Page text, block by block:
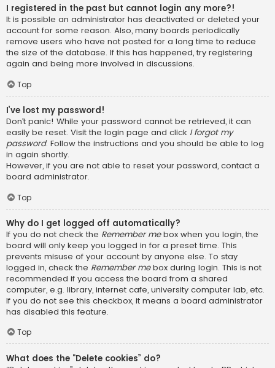
I registered in the past but cannot login any more?!
It is possible an administrator has deactivated or deleted your
account for some reason. Also, many boards periodically
remove users who have not posted for a long time to reduce
the size of the database. If this has happened, try registering
again and being more involved in discussions.
Top
I’ve lost my password!
Don’t panic! While your password cannot be retrieved, it can
easily be reset. Visit the login page and click I forgot my
password. Follow the instructions and you should be able to log
in again shortly.
However, if you are not able to reset your password, contact a
board administrator.
Top
Why do I get logged off automatically?
If you do not check the Remember mebox when you login, the
board will only keep you logged in for a preset time. This
prevents misuse of your account by anyone else. To stay
logged in, check the Remember mebox during login. This is not
recommended if you access the board from a shared
computer, e.g. library, internet cafe, university computer lab, etc.
If you do not see this checkbox, it means a board administrator
has disabled this feature.
Top
What does the “Delete cookies” do?